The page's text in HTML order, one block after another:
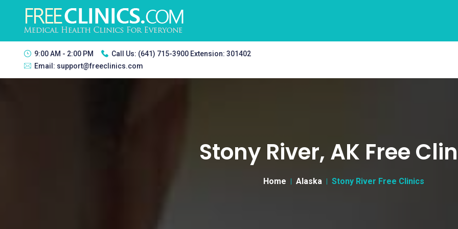
9:00 AM - 2:00 PM Call Us: (641) 715-3900 Extension: 301402
Email: support@freeclinics.com
Stony River, AK Free
Home Alaska Stony River Free Clinics